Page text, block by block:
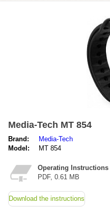
Media-Tech MT 854
Brand:
Media-Tech
Model:
MT 854
Operating Instructions
PDF, 0.61 MB
Download the instructions